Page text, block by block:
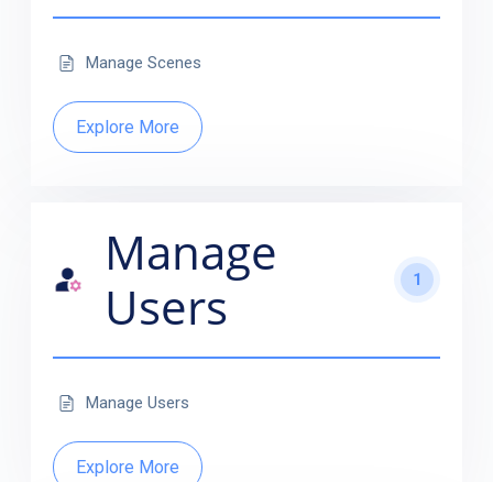
Manage Scenes
Explore More
Manage
Users
1
Manage Users
Explore More